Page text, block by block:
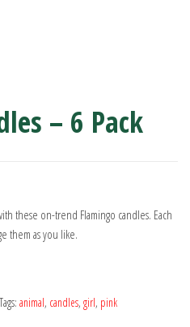
– 6 Pack
these on-trend Flamingo candles. Each
them as you like.
Tags: animal, candles, girl, pink